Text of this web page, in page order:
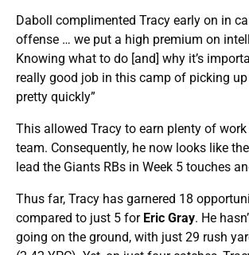
Daboll complimented Tracy early on in
offense … we put a high premium on
Knowing what to do [and] why it’s
really good job in this camp of picking
pretty quickly”
This allowed Tracy to earn plenty of
team. Consequently, he now looks like
lead the Giants RBs in Week 5 touches
Thus far, Tracy has garnered 18
compared to just 5 for Eric Gray. He
going on the ground, with just 29 rush